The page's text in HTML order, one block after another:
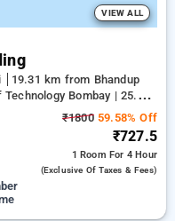
VIEW ALL
19.31 km from Bhandup
Bombay | 25.26
₹180059.58% Off
₹727.5
1 Room For 4 Hour
(exclusive Of Taxes & Fees)